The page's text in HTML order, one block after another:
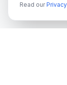
Read our